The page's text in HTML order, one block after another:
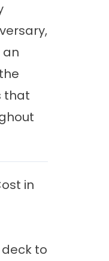
an
that
in
to